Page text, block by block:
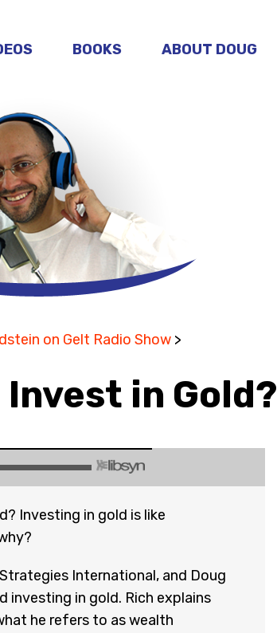
BOOKS ABOUT DOUG
on Gelt Radio Show >
Invest in Gold?
Investing in gold is like
International, and Doug
investing in gold. Rich explains
he refers to as wealth